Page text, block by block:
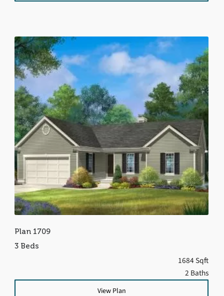
Plan 1709
3 Beds
1684 Sqft
2 Baths
View Plan